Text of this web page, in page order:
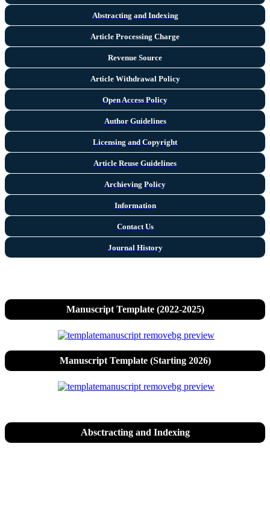
Abstracting and Indexing
Article Processing Charge
Revenue Source
Article Withdrawal Policy
Open Access Policy
Author Guidelines
Licensing and Copyright
Article Reuse Guidelines
Archieving Policy
Information
Contact Us
Journal History
Manuscript Template (2022-2025)
Manuscript Template (Starting 2026)
Absctracting and Indexing